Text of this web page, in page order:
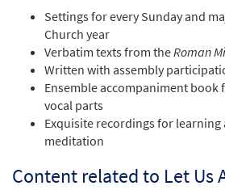
Settings for every Sunday and
Church year
Verbatim texts from theRoman
Written with assembly
Ensemble accompaniment book
vocal parts
Exquisite recordings for
meditation
Content related to Let Us